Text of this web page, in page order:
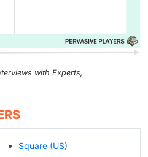
with Experts,
Square (US)